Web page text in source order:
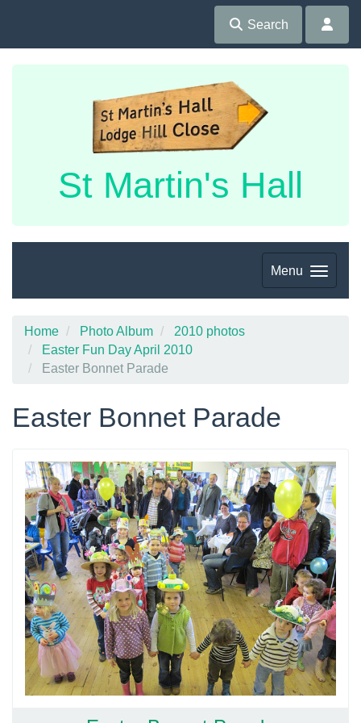
Search
St Martin's Hall
Menu
Home Photo Album
2010 photos
Easter Fun Day April 2010
Easter Bonnet Parade
Easter Bonnet Parade